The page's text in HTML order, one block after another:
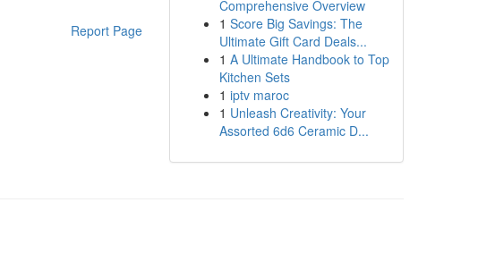
Report Page
Comprehensive Overview
1 Score Big Savings: The
Ultimate Gift Card Deals...
1 A Ultimate Handbook to Top
Kitchen Sets
1 iptv maroc
1 Unleash Creativity: Your
Assorted 6d6 Ceramic D...